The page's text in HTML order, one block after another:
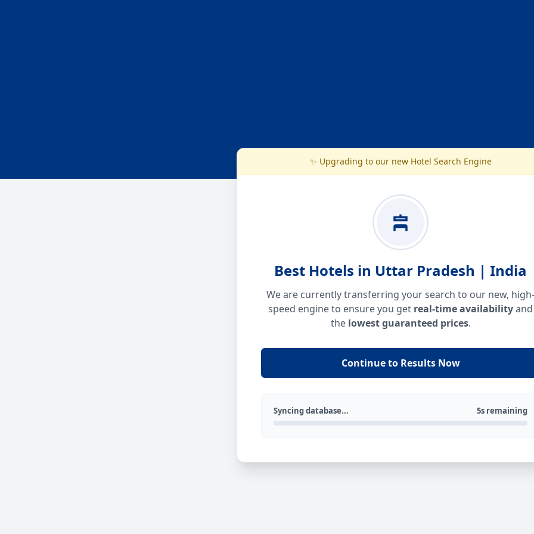
✨ Upgrading to our new Hotel Search Engine
Best Hotels in Uttar Pradesh | India
We are currently transferring your search to our new, high-
speed engine to ensure you get real-time availabilityand
the lowest guaranteed prices.
Continue to Results Now
Syncing database... 5s remaining